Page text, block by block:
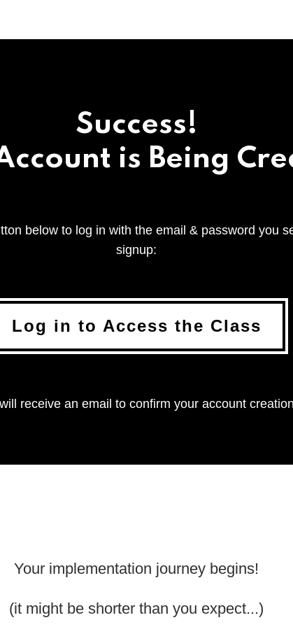
Success!
is Being
below to log in with the email & password you
signup:
Log in to Access the Class
receive an email to confirm your account
Your implementation journey begins!
(it might be shorter than you expect...)